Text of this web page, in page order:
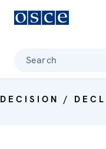
Search
DECISION /